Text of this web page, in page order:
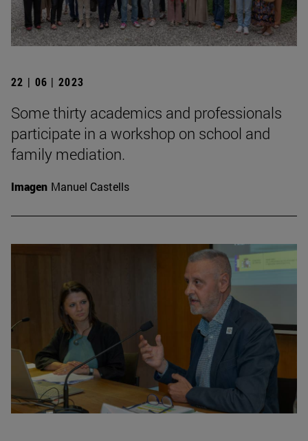
22 | 06 | 2023
Some thirty academics and professionals
participate in a workshop on school and
family mediation.
Imagen Manuel Castells